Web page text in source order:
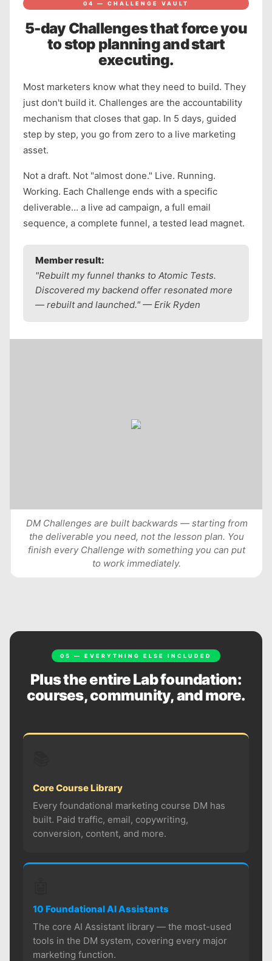
04 — CHALLENGE VAULT
5-day Challenges that force you
to stop planning and start
executing.
Most marketers know what they need to build. They
just don't build it. Challenges are the accountability
mechanism that closes that gap. In 5 days, guided
step by step, you go from zero to a live marketing
asset.
Not a draft. Not "almost done." Live. Running.
Working. Each Challenge ends with a specific
deliverable… a live ad campaign, a full email
sequence, a complete funnel, a tested lead magnet.
Member result:
"Rebuilt my funnel thanks to Atomic Tests.
Discovered my backend offer resonated more
— rebuilt and launched." — Erik Ryden
DM Challenges are built backwards — starting from
the deliverable you need, not the lesson plan. You
finish every Challenge with something you can put
to work immediately.
05 — EVERYTHING ELSE INCLUDED
Plus the entire Lab foundation:
courses, community, and more.
Core Course Library
Every foundational marketing course DM has
built. Paid traffic, email, copywriting,
conversion, content, and more.
10 Foundational AI Assistants
The core AI Assistant library — the most-used
tools in the DM system, covering every major
marketing function.